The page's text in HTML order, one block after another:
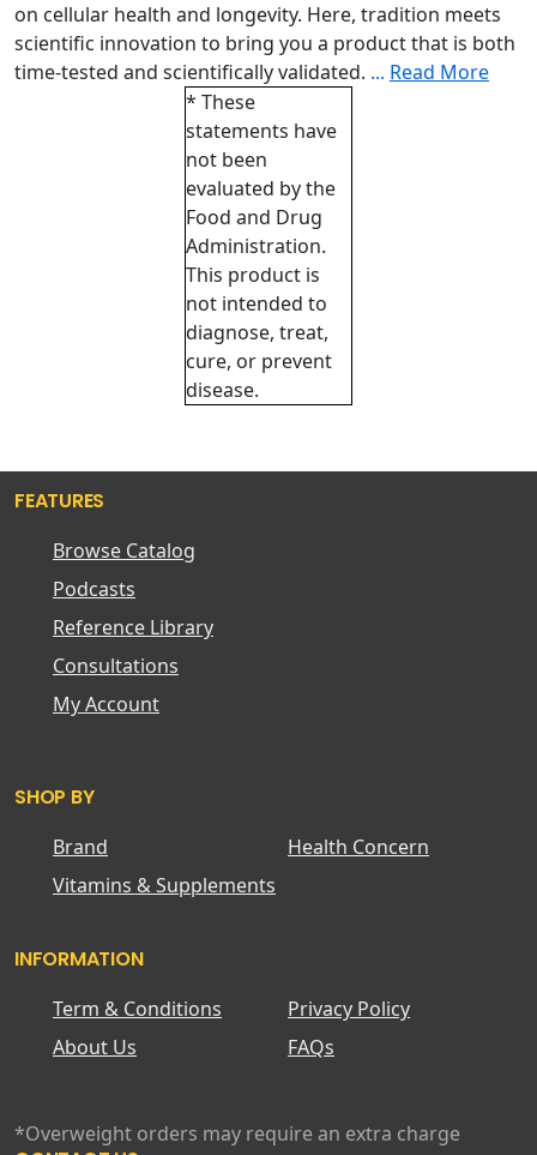
on cellular health and longevity. Here, tradition meets
scientific innovation to bring you a product that is both
time-tested and scientifically validated. ... Read More
* These
statements have
not been
evaluated by the
Food and Drug
Administration.
This product is
not intended to
diagnose, treat,
cure, or prevent
disease.
FEATURES
Browse Catalog
Podcasts
Reference Library
Consultations
My Account
SHOP BY
Brand
Health Concern
Vitamins & Supplements
INFORMATION
Term & Conditions
Privacy Policy
About Us
FAQs
*Overweight orders may require an extra charge